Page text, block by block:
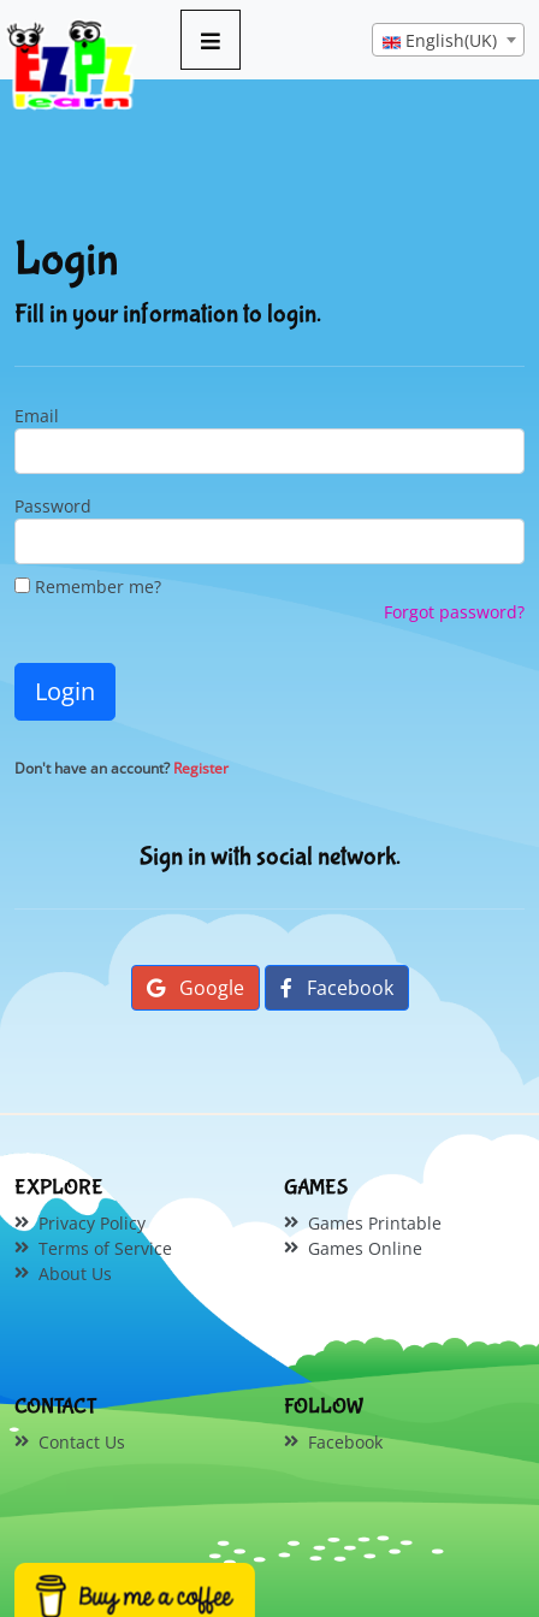
English(UK)
Login
Fill in your information to login.
Email
Password
Remember me?
Forgot password?
Login
Don't have an account?Register
Sign in with social network.
Google Facebook
EXPLORE
Privacy Policy
Terms of Service
About Us
GAMES
Games Printable
Games Online
CONTACT
Contact Us
FOLLOW
Facebook